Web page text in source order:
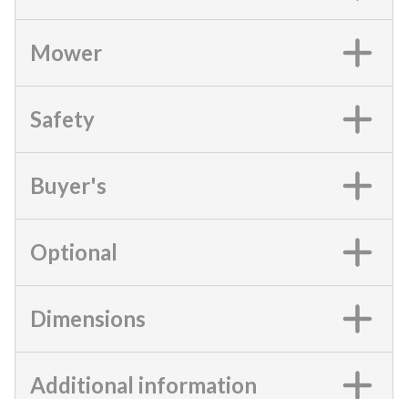
Mower
Safety
Buyer's
Optional
Dimensions
Additional information